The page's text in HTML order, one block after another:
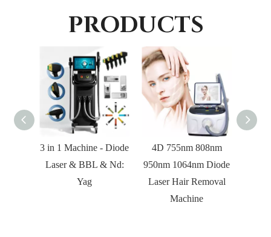
PRODUCTS
3 in 1 Machine - Diode
Laser & BBL & Nd:
Yag
4D 755nm 808nm
950nm 1064nm Diode
Laser Hair Removal
Machine